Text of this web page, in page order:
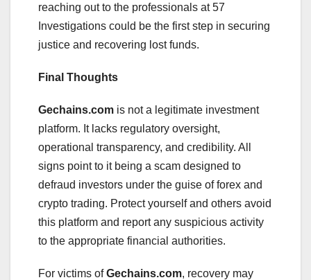
reaching out to the professionals at 57
Investigations could be the first step in securing
justice and recovering lost funds.
Final Thoughts
Gechains.com is not a legitimate investment
platform. It lacks regulatory oversight,
operational transparency, and credibility. All
signs point to it being a scam designed to
defraud investors under the guise of forex and
crypto trading. Protect yourself and others avoid
this platform and report any suspicious activity
to the appropriate financial authorities.
For victims ofGechains.com, recovery may